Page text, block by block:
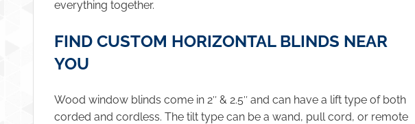
everything together.
FIND CUSTOM HORIZONTAL BLINDS NEAR
YOU
Wood window blinds come in 2″ & 2.5″ and can have a lift type of both
corded and cordless. The tilt type can be a wand, pull cord, or remote